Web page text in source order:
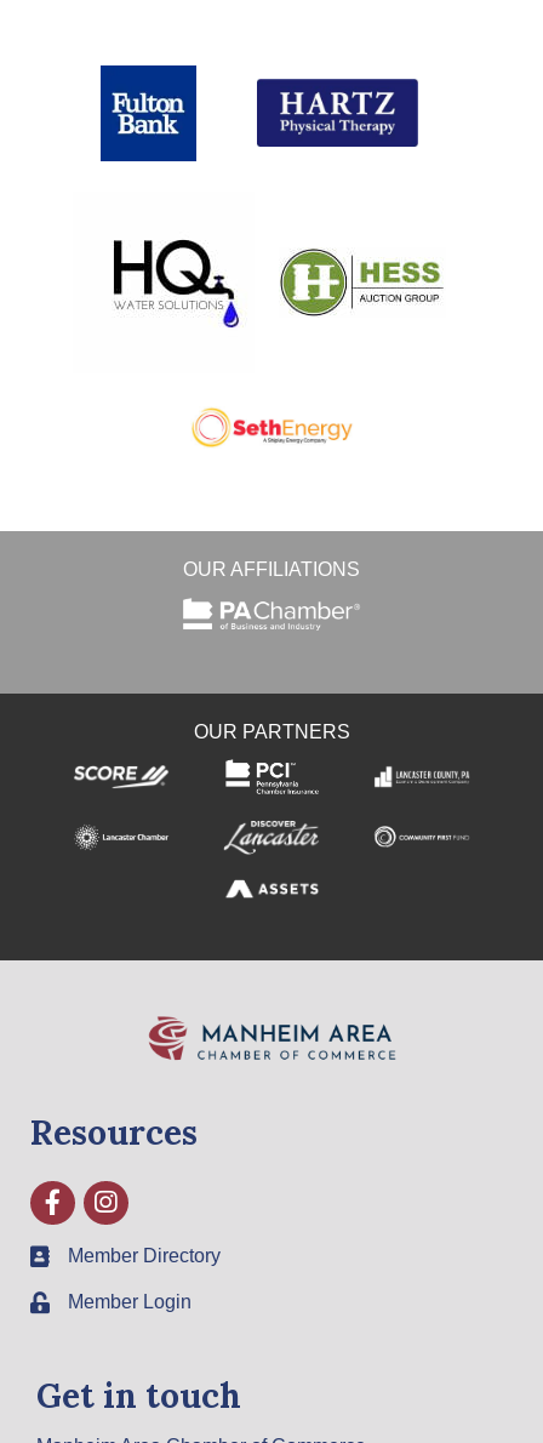
OUR AFFILIATIONS
OUR PARTNERS
Resources
FacebookInstagram
Member Directory
Member Login
Get in touch